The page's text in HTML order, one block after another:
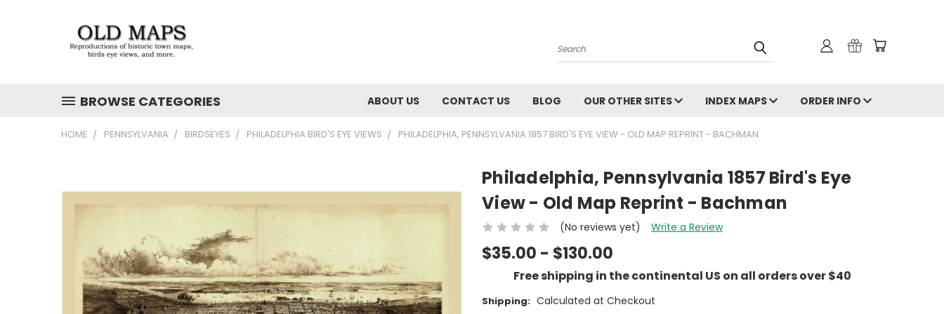
Search
BROWSE CATEGORIES ABOUT US CONTACT US BLOG OUR OTHER SITES INDEX MAPS ORDER INFO
HOME PENNSYLVANIA BIRDSEYES PHILADELPHIA BIRD'S EYE VIEWS PHILADELPHIA, PENNSYLVANIA 1857 BIRD'S EYE VIEW - OLD MAP REPRINT - BACHMAN
Philadelphia, Pennsylvania 1857 Bird's Eye
View - Old Map Reprint - Bachman
(No reviews yet) Write a Review
$35.00 - $130.00
Free shipping in the continental US on all orders over $40
Shipping: Calculated at Checkout